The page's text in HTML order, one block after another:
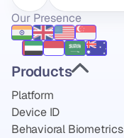
Products
Platform
Device ID
Behavioral Biometrics
Our Presence